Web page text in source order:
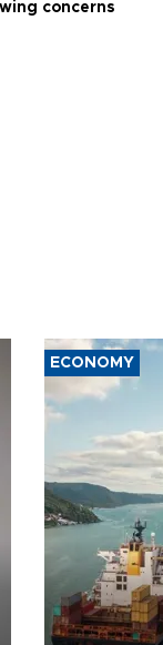
concerns
ECONOMY